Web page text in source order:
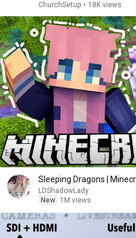
ChurchSetup • 18K views
Sleeping Dragons |
LDShadowLady
New
1M views